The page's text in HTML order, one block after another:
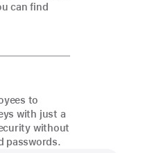
can find
to
with just a
without
passwords.